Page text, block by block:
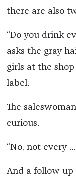
there are also
“Do you drink
asks the gray-
girls at the
label.
The
curious.
“No, not every
And a follow-up